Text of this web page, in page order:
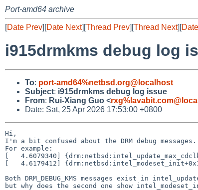
Port-amd64 archive
[Date Prev][Date Next][Thread Prev][Thread Next][
i915drmkms debug log
To: port-amd64%netbsd.org@localhost
Subject: i915drmkms debug log issue
From: Rui-Xiang Guo <
Date: Sat, 25 Apr 2026 17:53:00 +0800
Hi,
I'm a bit confused about the DRM debug messages.
For example:
[   4.6079340]
[   4.6179412]
Both DRM_DEBUG_KMS messages exist in
but why does the second one show